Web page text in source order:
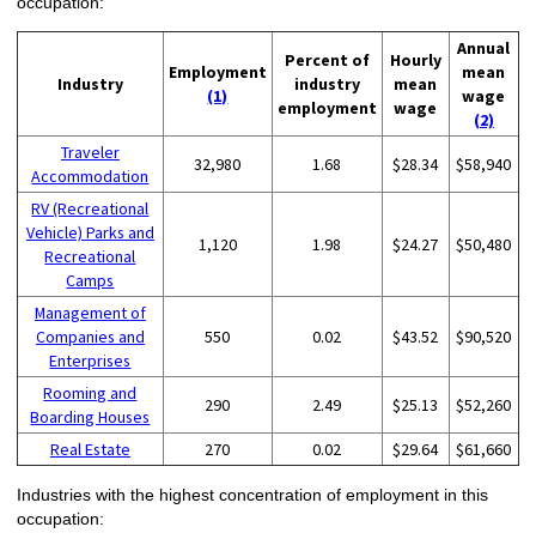
Industry
Employment
(1)
Percent of
industry
employment
Hourly
mean
wage
Annual
mean
wage
(2)
Traveler
Accommodation
32,980 1.68 $28.34 $58,940
RV (Recreational
Vehicle) Parks and
Recreational
Camps
1,120 1.98 $24.27 $50,480
Management of
Companies and
Enterprises
550 0.02 $43.52 $90,520
Rooming and
Boarding Houses
290 2.49 $25.13 $52,260
Real Estate 270 0.02 $29.64 $61,660
Industries with the highest concentration of employment in this
occupation: